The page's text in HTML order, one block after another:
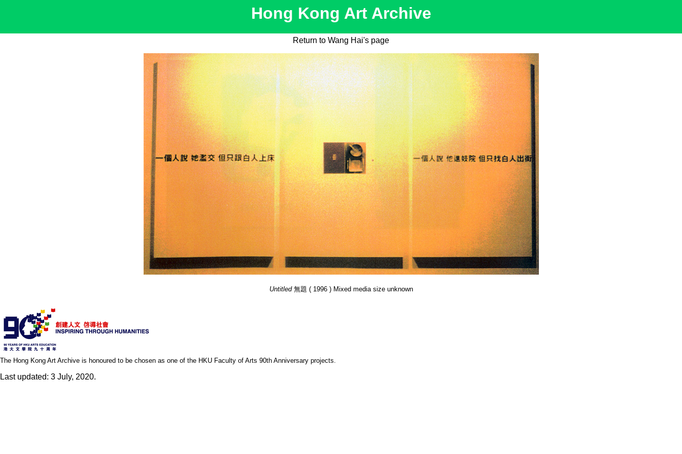
Hong Kong Art Archive
Return to Wang Hai's page
Untitled無題 ( 1996 ) Mixed media size unknown
The Hong Kong Art Archive is honoured to be chosen as one of the HKU Faculty of Arts 90th Anniversary projects.
Last updated: 3 July, 2020.